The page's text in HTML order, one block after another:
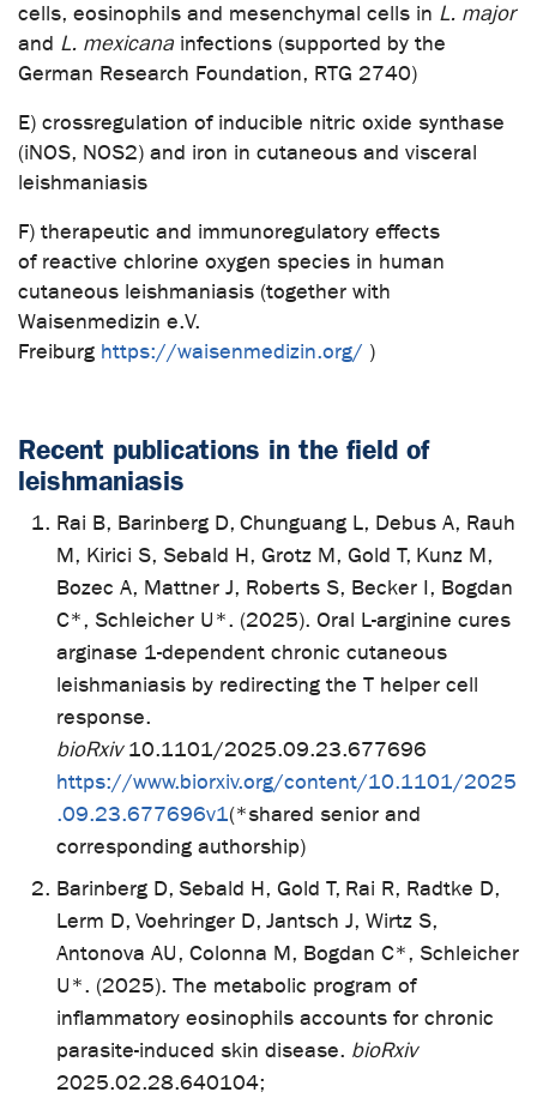
cells, eosinophils and mesenchymal cells in L. major
and L. mexicana infections (supported by the
German Research Foundation, RTG 2740)
E) crossregulation of inducible nitric oxide synthase
(iNOS, NOS2) and iron in cutaneous and visceral
leishmaniasis
F) therapeutic and immunoregulatory effects
of reactive chlorine oxygen species in human
cutaneous leishmaniasis (together with
Waisenmedizin e.V.
Freiburg https://waisenmedizin.org/ )
Recent publications in the field of
leishmaniasis
Rai B, Barinberg D, Chunguang L, Debus A, Rauh
M, Kirici S, Sebald H, Grotz M, Gold T, Kunz M,
Bozec A, Mattner J, Roberts S, Becker I, Bogdan
C*, Schleicher U*. (2025). Oral L-arginine cures
arginase 1-dependent chronic cutaneous
leishmaniasis by redirecting the T helper cell
response.
bioRxiv10.1101/2025.09.23.677696
https://www.biorxiv.org/content/10.1101/2025
.09.23.677696v1(*shared senior and
corresponding authorship)
Barinberg D, Sebald H, Gold T, Rai R, Radtke D,
Lerm D, Voehringer D, Jantsch J, Wirtz S,
Antonova AU, Colonna M, Bogdan C*, Schleicher
U*. (2025). The metabolic program of
inflammatory eosinophils accounts for chronic
parasite-induced skin disease. bioRxiv
2025.02.28.640104;